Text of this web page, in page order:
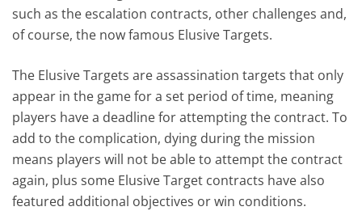
such as the escalation contracts, other challenges and,
of course, the now famous Elusive Targets.
The Elusive Targets are assassination targets that only
appear in the game for a set period of time, meaning
players have a deadline for attempting the contract. To
add to the complication, dying during the mission
means players will not be able to attempt the contract
again, plus some Elusive Target contracts have also
featured additional objectives or win conditions.